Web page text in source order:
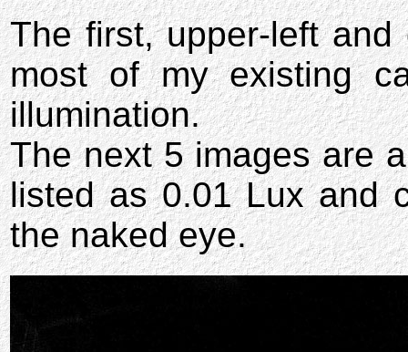
The first, upper-left
most of my existing
illumination.
The next 5 images are
listed as 0.01 Lux and
the naked eye.